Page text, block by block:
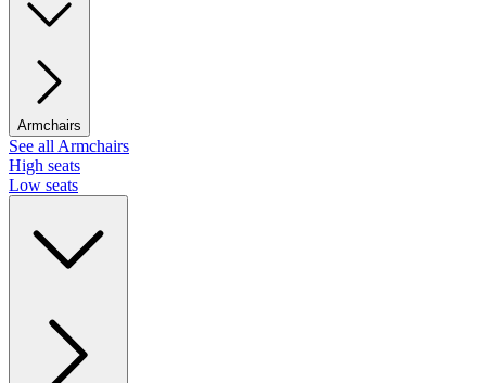
Armchairs
See all Armchairs
High seats
Low seats